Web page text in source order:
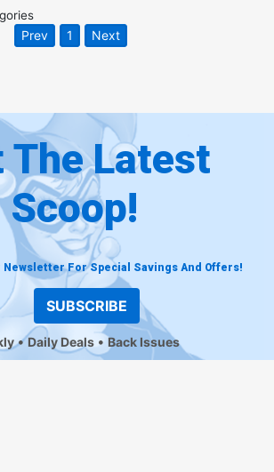
Prev 1 Next
The Latest
Scoop!
Newsletter For Special Savings And Offers!
SUBSCRIBE
Daily Deals Back Issues